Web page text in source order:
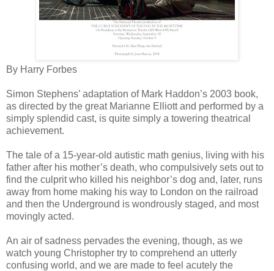
By Harry Forbes
Simon Stephens’ adaptation of Mark Haddon’s 2003 book,
as directed by the great Marianne Elliott and performed by a
simply splendid cast, is quite simply a towering theatrical
achievement.
The tale of a 15-year-old autistic math genius, living with his
father after his mother’s death, who compulsively sets out to
find the culprit who killed his neighbor’s dog and, later, runs
away from home making his way to London on the railroad
and then the Underground is wondrously staged, and most
movingly acted.
An air of sadness pervades the evening, though, as we
watch young Christopher try to comprehend an utterly
confusing world, and we are made to feel acutely the